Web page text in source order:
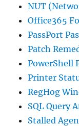
NUT
Office365
PassPort
Patch
PowerShell
Printer
RegHog
SQL Query
Stalled